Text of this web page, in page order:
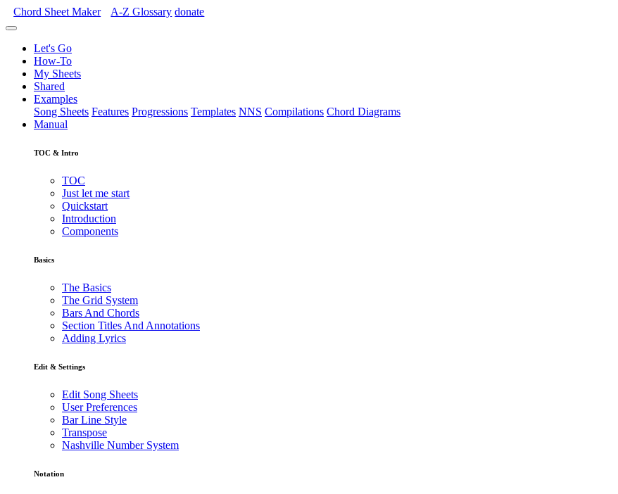
Chord Sheet Maker A-Z Glossary donate
Let's Go
How-To
My Sheets
Shared
Examples
Song Sheets Features Progressions Templates NNS Compilations Chord Diagrams
Manual
TOC & Intro
TOC
Just let me start
Quickstart
Introduction
Components
Basics
The Basics
The Grid System
Bars And Chords
Section Titles And Annotations
Adding Lyrics
Edit & Settings
Edit Song Sheets
User Preferences
Bar Line Style
Transpose
Nashville Number System
Notation